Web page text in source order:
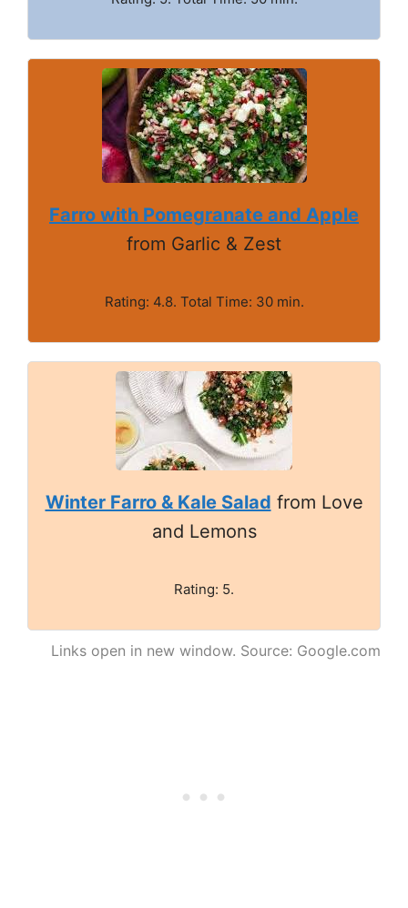
Farro with Pomegranate and Apple
from Garlic & Zest
Rating: 4.8. Total Time: 30 min.
Winter Farro & Kale Salad from Love
and Lemons
Rating: 5.
Links open in new window. Source: Google.com